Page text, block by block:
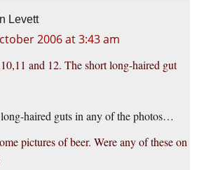
Levett
2006 at 3:43 am
and 12. The short long-haired gut
long-haired guts in any of the photos…
pictures of beer. Were any of these on